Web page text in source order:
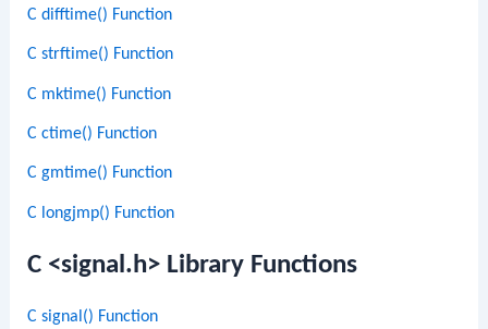
C difftime() Function
C strftime() Function
C mktime() Function
C ctime() Function
C gmtime() Function
C longjmp() Function
C <signal.h> Library Functions
C signal() Function